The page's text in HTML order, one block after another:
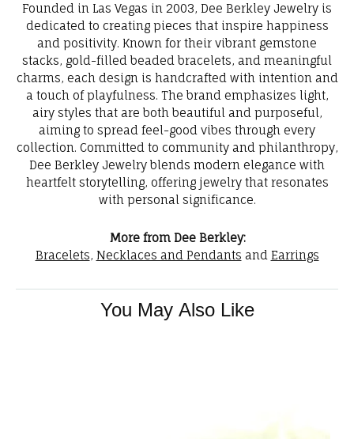
Founded in Las Vegas in 2003, Dee Berkley Jewelry is
dedicated to creating pieces that inspire happiness
and positivity. Known for their vibrant gemstone
stacks, gold-filled beaded bracelets, and meaningful
charms, each design is handcrafted with intention and
a touch of playfulness. The brand emphasizes light,
airy styles that are both beautiful and purposeful,
aiming to spread feel-good vibes through every
collection. Committed to community and philanthropy,
Dee Berkley Jewelry blends modern elegance with
heartfelt storytelling, offering jewelry that resonates
with personal significance.
More from Dee Berkley:
Bracelets, Necklaces and Pendants and Earrings
You May Also Like